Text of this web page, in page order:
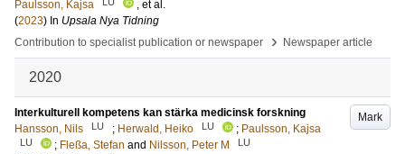
Paulsson, Kajsa
, et al.
(2023) In Upsala Nya Tidning
Contribution to specialist publication or newspaper
› Newspaper article
2020
Mark
Interkulturell kompetens kan stärka medicinsk forskning
Hansson, Nils
LU ; Herwald, Heiko LU ; Paulsson, Kajsa
LU ; Fleßa, Stefan and Nilsson, Peter M LU